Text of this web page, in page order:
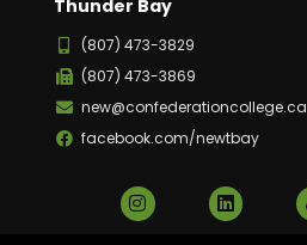
Thunder Bay
(807) 473-3829
(807) 473-3869
new@confederationcollege.ca
facebook.com/newtbay